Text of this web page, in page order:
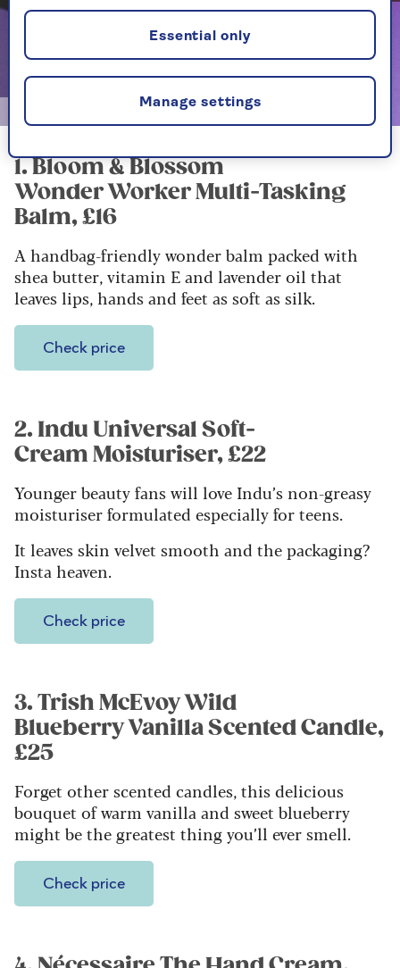
1. Bloom & Blossom
Wonder Worker Multi-Tasking
Balm, £16
A handbag-friendly wonder balm packed with
shea butter, vitamin E and lavender oil that
leaves lips, hands and feet as soft as silk.
Check price
2. Indu Universal Soft-
Cream Moisturiser, £22
Younger beauty fans will love Indu’s non-greasy
moisturiser formulated especially for teens.
It leaves skin velvet smooth and the packaging?
Insta heaven.
Check price
3. Trish McEvoy Wild
Blueberry Vanilla Scented Candle,
£25
Forget other scented candles, this delicious
bouquet of warm vanilla and sweet blueberry
might be the greatest thing you’ll ever smell.
Check price
Manage settings
Essential only